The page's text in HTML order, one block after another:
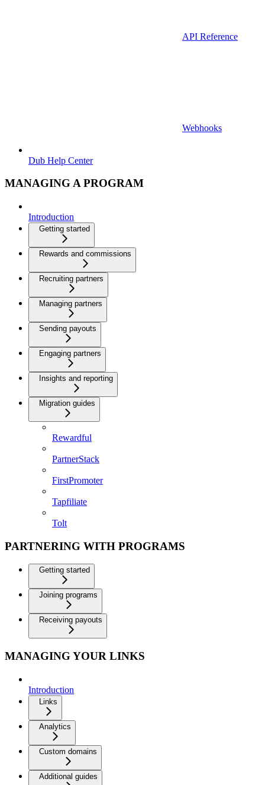
API Reference
Webhooks
Dub Help Center
MANAGING A PROGRAM
Introduction
Getting started
Rewards and commissions
Recruiting partners
Managing partners
Sending payouts
Engaging partners
Insights and reporting
Migration guides
Rewardful
PartnerStack
FirstPromoter
Tapfiliate
Tolt
PARTNERING WITH PROGRAMS
Getting started
Joining programs
Receiving payouts
MANAGING YOUR LINKS
Introduction
Links
Analytics
Custom domains
Additional guides